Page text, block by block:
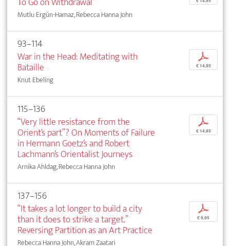
Mutlu Ergün-Hamaz, Rebecca Hanna John
93–114
War in the Head: Meditating with
Bataille
Knut Ebeling
p
€ 14,95
115–136
“Very little resistance from the
Orient’s part”? On Moments of Failure
in Hermann Goetz’s and Robert
Lachmann’s Orientalist Journeys
Arnika Ahldag, Rebecca Hanna John
p
€ 14,95
137–156
“It takes a lot longer to build a city
than it does to strike a target.”
Reversing Partition as an Art Practice
Rebecca Hanna John, Akram Zaatari
p
€ 9,95